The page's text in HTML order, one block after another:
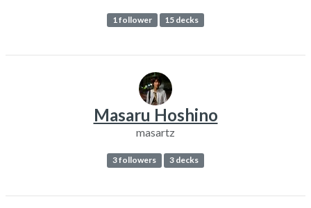
1 follower 15 decks
Masaru Hoshino
masartz
3 followers 3 decks